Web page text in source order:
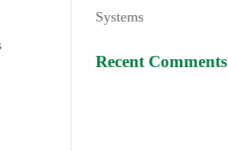
Systems
Recent Comments